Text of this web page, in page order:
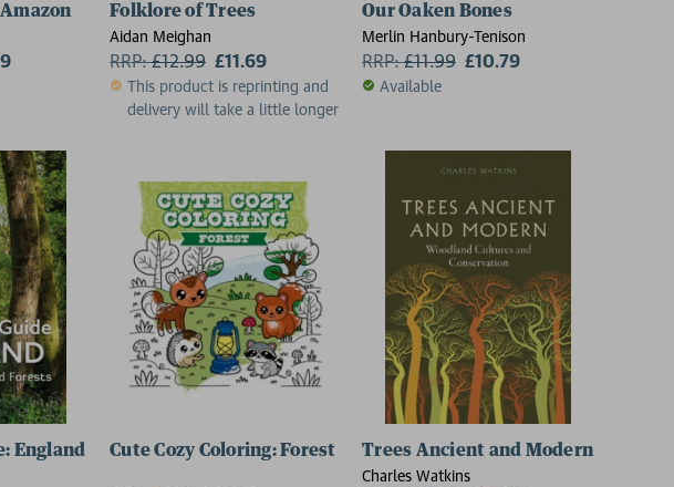
– and the Fight to Save Them
Folklore of Trees
Aidan Meighan
RRP:£12.99 £11.69
This product is reprinting and
delivery will take a little longer
Our Oaken Bones
Merlin Hanbury-Tenison
RRP:£11.99 £10.79
Available
England Cute Cozy Coloring: Forest Trees Ancient and Modern
Charles Watkins